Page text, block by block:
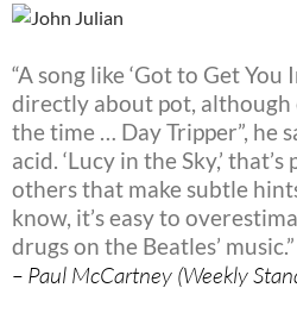
“A song like ‘Got to Get You
directly about pot, although
the time … Day Tripper”, he
acid. ‘Lucy in the Sky,’
others that make subtle
know, it’s easy to
drugs on the Beatles’ music.”
– Paul McCartney (Weekly